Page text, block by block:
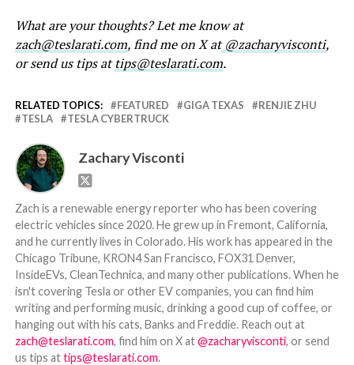
What are your thoughts? Let me know at
zach@teslarati.com, find me on X at @zacharyvisconti,
or send us tips attips@teslarati.com.
RELATED TOPICS: FEATURED GIGA TEXAS
RENJIE ZHU
TESLA
TESLA CYBERTRUCK
Zachary Visconti
Zach is a renewable energy reporter who has been covering
electric vehicles since 2020. He grew up in Fremont, California,
and he currently lives in Colorado. His work has appeared in the
Chicago Tribune, KRON4 San Francisco, FOX31 Denver,
InsideEVs, CleanTechnica, and many other publications. When he
isn't covering Tesla or other EV companies, you can find him
writing and performing music, drinking a good cup of coffee, or
hanging out with his cats, Banks and Freddie. Reach out at
zach@teslarati.com, find him on X at@zacharyvisconti, or send
us tips attips@teslarati.com.